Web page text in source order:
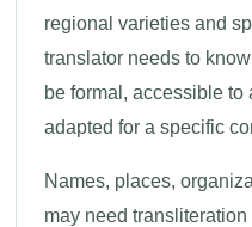
regional varieties and
translator needs to
be formal, accessible
adapted for a specific
Names, places,
may need transliteration